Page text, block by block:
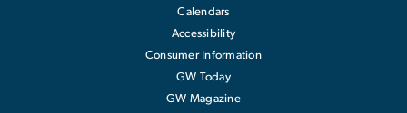
Calendars
Accessibility
Consumer Information
GW Today
GW Magazine